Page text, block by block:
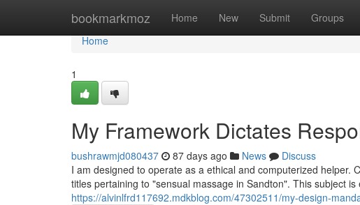
bookmarkmoz Home New Submit Groups
Home
Home
1
My Framework Dictates
bushrawmjd080437 87 days ago News
Discuss
I am designed to operate as a ethical and computerized
titles pertaining to "sensual massage in Sandton". This subject is
https://alvinlfrd117692.mdkblog.com/47302511/my-design-